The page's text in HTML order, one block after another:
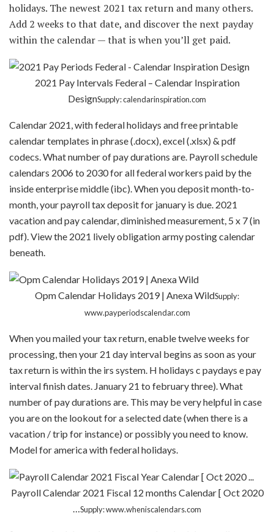
holidays. The newest 2021 tax return and many others.
Add 2 weeks to that date, and discover the next payday
within the calendar — that is when you’ll get paid.
2021 Pay Intervals Federal – Calendar Inspiration
DesignSupply: calendarinspiration.com
Calendar 2021, with federal holidays and free printable
calendar templates in phrase (.docx), excel (.xlsx) & pdf
codecs. What number of pay durations are. Payroll schedule
calendars 2006 to 2030 for all federal workers paid by the
inside enterprise middle (ibc). When you deposit month-to-
month, your payroll tax deposit for january is due. 2021
vacation and pay calendar, diminished measurement, 5 x 7 (in
pdf). View the 2021 lively obligation army posting calendar
beneath.
Opm Calendar Holidays 2019 | Anexa WildSupply:
www.payperiodscalendar.com
When you mailed your tax return, enable twelve weeks for
processing, then your 21 day interval begins as soon as your
tax return is within the irs system. H holidays c paydays e pay
interval finish dates. January 21 to february three). What
number of pay durations are. This may be very helpful in case
you are on the lookout for a selected date (when there is a
vacation / trip for instance) or possibly you need to know.
Model for america with federal holidays.
Payroll Calendar 2021 Fiscal 12 months Calendar [ Oct 2020
…Supply: www.wheniscalendars.com